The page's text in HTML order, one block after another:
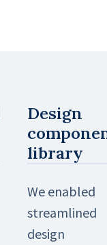
Design
library
We enabled
streamlined
design